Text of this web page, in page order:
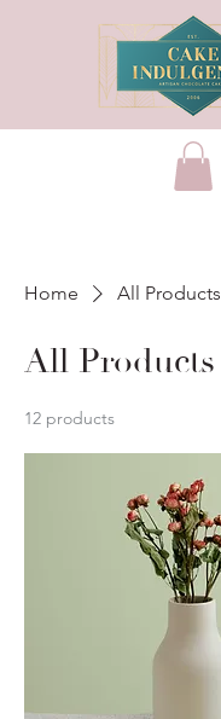
Home All Products
All Products
12 products